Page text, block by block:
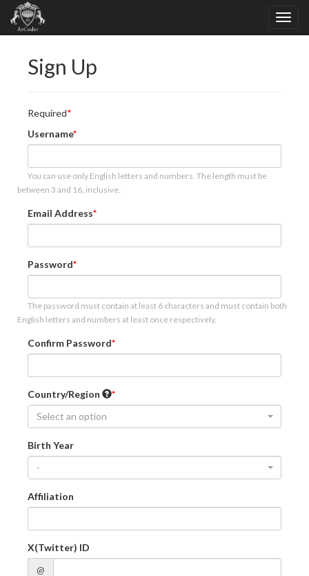
Sign Up
Required
Username
You can use only English letters and numbers. The length must be
between 3 and 16, inclusive.
Email Address
Password
The password must contain at least 6 characters and must contain both
English letters and numbers at least once respectively.
Confirm Password
Country/Region
Select an option
Birth Year
-
Affiliation
X(Twitter) ID
@